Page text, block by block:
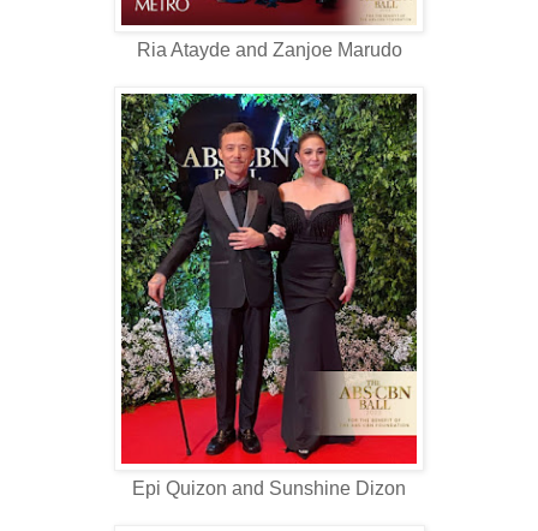
Ria Atayde and Zanjoe Marudo
Epi Quizon and Sunshine Dizon